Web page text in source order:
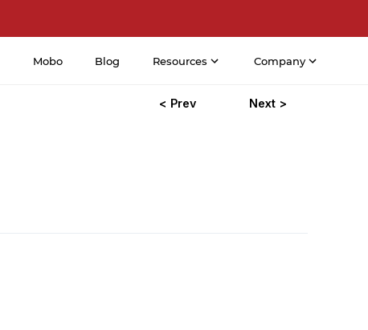
Mobo Blog Resources Company
< Prev Next >